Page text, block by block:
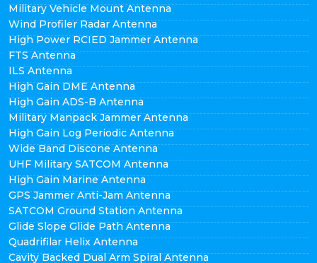
Military Vehicle Mount Antenna
Wind Profiler Radar Antenna
High Power RCIED Jammer Antenna
FTS Antenna
ILS Antenna
High Gain DME Antenna
High Gain ADS-B Antenna
Military Manpack Jammer Antenna
High Gain Log Periodic Antenna
Wide Band Discone Antenna
UHF Military SATCOM Antenna
High Gain Marine Antenna
GPS Jammer Anti-Jam Antenna
SATCOM Ground Station Antenna
Glide Slope Glide Path Antenna
Quadrifilar Helix Antenna
Cavity Backed Dual Arm Spiral Antenna